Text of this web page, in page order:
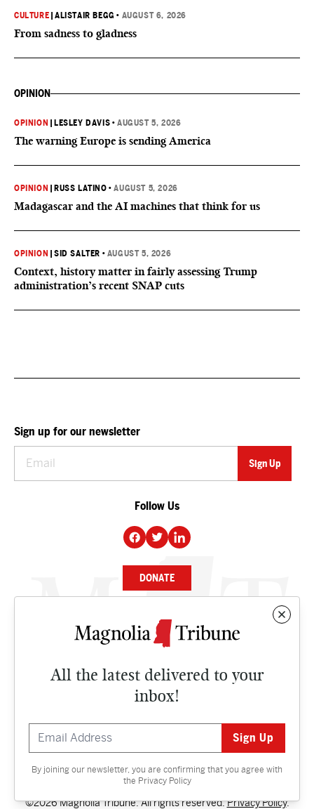
CULTURE |ALISTAIR BEGG • AUGUST 6, 2026
From sadness to gladness
OPINION
OPINION LESLEY DAVIS •AUGUST 5, 2026
The warning Europe is sending America
OPINION RUSS LATINO •AUGUST 5, 2026
Madagascar and the AI machines that think for us
OPINION |SID SALTER • AUGUST 5, 2026
Context, history matter in fairly assessing Trump
administration’s recent SNAP cuts
All the latest delivered to your
inbox!
By joining our newsletter, you are confirming that you agree with
the Privacy Policy
Sign up for our newsletter
Follow Us
DONATE
NEWS
CULTURE
Contact
©2026 Magnolia Tribune. All rights reserved.Privacy Policy.